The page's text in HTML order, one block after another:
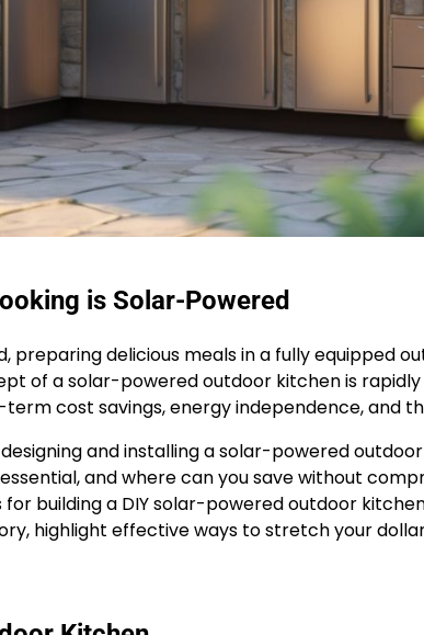
is Solar-Powered
preparing delicious meals in a fully equipped
of a solar-powered outdoor kitchen is
cost savings, energy independence, and
and installing a solar-powered
and where can you save without
building a DIY solar-powered outdoor
highlight effective ways to stretch your